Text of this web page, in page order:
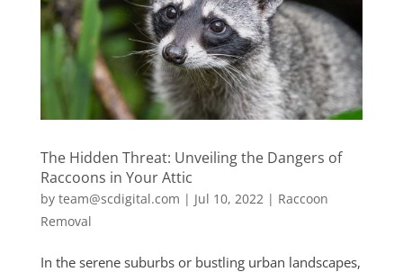
The Hidden Threat: Unveiling the Dangers of
Raccoons in Your Attic
by team@scdigital.com | Jul 10, 2022 | Raccoon
Removal
In the serene suburbs or bustling urban landscapes,